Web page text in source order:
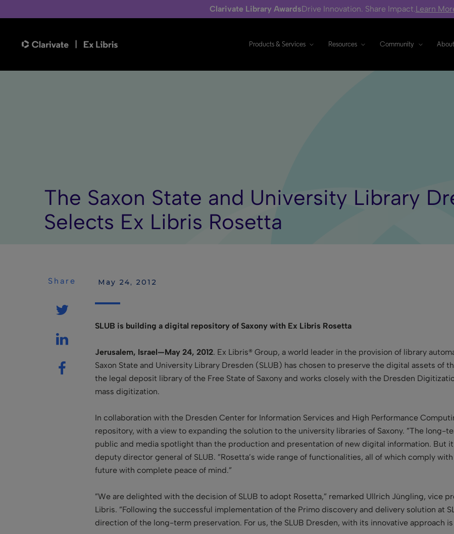
Clarivate Library AwardsDrive Innovation. Share Impact.Learn
Products & Services Resources Community
The Saxon State and University Library
Selects Ex Libris Rosetta
Share May 24, 2012
SLUB is building a digital repository of Saxony with Ex Libris Rosetta
Jerusalem, Israel—May 24, 2012. Ex Libris® Group, a world leader in the provision of library
Saxon State and University Library Dresden (SLUB) has chosen to preserve the digital assets of
the legal deposit library of the Free State of Saxony and works closely with the Dresden
mass digitization.
In collaboration with the Dresden Center for Information Services and High Performance
repository, with a view to expanding the solution to the university libraries of Saxony. ”The long-
public and media spotlight than the production and presentation of new digital information. But
deputy director general of SLUB. ”Rosetta’s wide range of functionalities, all of which comply
future with complete peace of mind.”
”We are delighted with the decision of SLUB to adopt Rosetta,” remarked Ullrich Jüngling, vice
Libris. ”Following the successful implementation of the Primo discovery and delivery solution at
direction of the long-term preservation. For us, the SLUB Dresden, with its innovative approach is